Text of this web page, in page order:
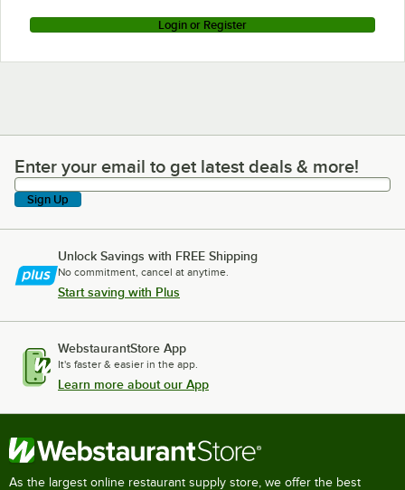
Login or Register
Enter your email to get latest deals & more!
Enter your email to get latest deals & more!
Sign Up
Unlock Savings with FREE Shipping
No commitment, cancel at anytime.
Start saving with Plus
WebstaurantStore App
It's faster & easier in the app.
Learn more about our App
As the largest online restaurant supply store, we offer the best